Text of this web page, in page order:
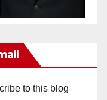
to this blog